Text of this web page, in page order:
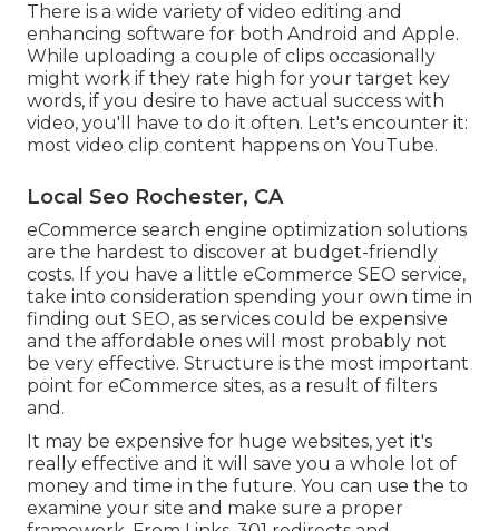
There is a wide variety of video editing and
enhancing software for both Android and Apple.
While uploading a couple of clips occasionally
might work if they rate high for your target key
words, if you desire to have actual success with
video, you'll have to do it often. Let's encounter it:
most video clip content happens on YouTube.
Local Seo Rochester, CA
eCommerce search engine optimization solutions
are the hardest to discover at budget-friendly
costs. If you have a little eCommerce SEO service,
take into consideration spending your own time in
finding out SEO, as services could be expensive
and the affordable ones will most probably not
be very effective. Structure is the most important
point for eCommerce sites, as a result of filters
and.
It may be expensive for huge websites, yet it's
really effective and it will save you a whole lot of
money and time in the future. You can use the to
examine your site and make sure a proper